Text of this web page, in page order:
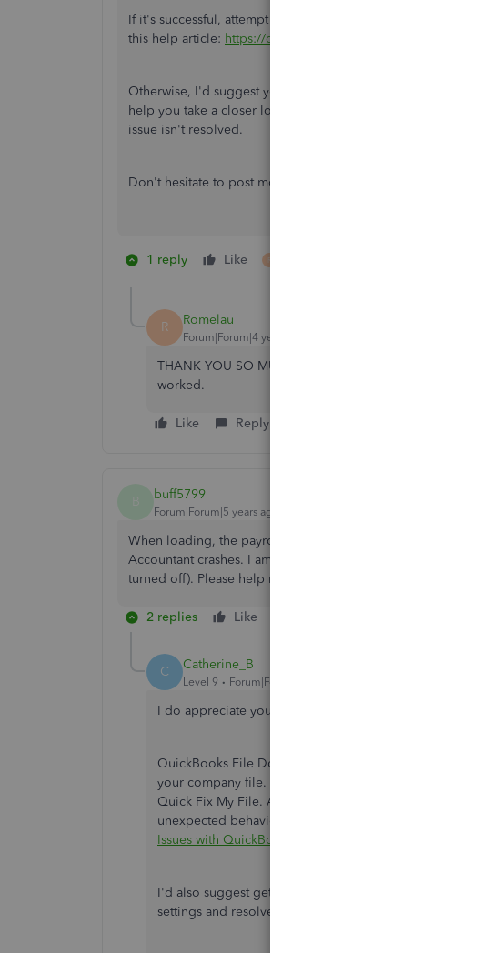
If it's successful, attempt to get payroll updates again. If the
this help article: https://community.intuit.com/articles/1767888
Otherwise, I'd suggest you contact our
help you take a closer look at the error and fix it. They can
issue isn't resolved.
Don't hesitate to post more questions if you have any. We're
1 reply Like R
R Romelau
Forum|Forum|4 years ago
THANK YOU SO MUCH!! I have tried EVERYTHING for
worked.
Like Reply
buff5799
Forum|Forum|5 years ago
When loading, the payroll warning window comes up and
Accountant crashes. I am so frustrated. I have updated and I
turned off). Please help me get past this warning. I am using
2 replies Like
C Catherine_B
Level 9 Forum|Forum|5 years ago
I do appreciate your time in updating Quickbooks
QuickBooks File Doctor can help you get rid of the
your company file. First, you'll have to download and
Quick Fix My File. After that, open QuickBooks
unexpected behavior, you can follow the process in this
Issues with QuickBooks File Doctor
I'd also suggest getting in touch with our
settings and resolve the error you're prompted.